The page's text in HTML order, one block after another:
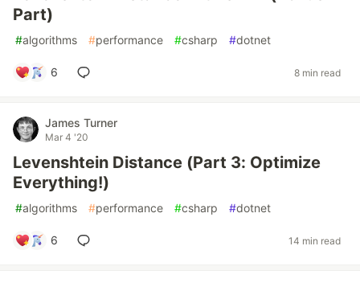
Part)
#algorithms #performance #csharp #dotnet
6 8 min read
James Turner
Mar 4 '20
Levenshtein Distance (Part 3: Optimize
Everything!)
#algorithms #performance #csharp #dotnet
6 14 min read